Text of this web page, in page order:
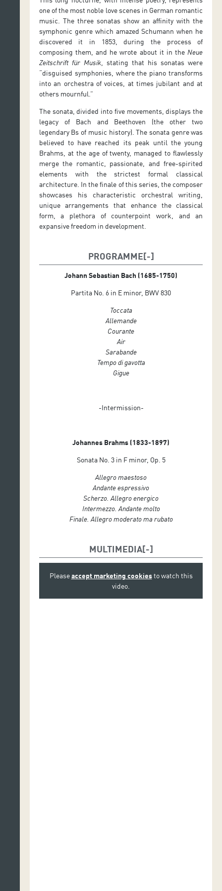
one of the most noble love scenes in German romantic
music. The three sonatas show an affinity with the
symphonic genre which amazed Schumann when he
discovered it in 1853, during the process of
composing them, and he wrote about it in the Neue
Zeitschrift für Musik, stating that his sonatas were
“disguised symphonies, where the piano transforms
into an orchestra of voices, at times jubilant and at
others mournful.”
The sonata, divided into five movements, displays the
legacy of Bach and Beethoven (the other two
legendary Bs of music history). The sonata genre was
believed to have reached its peak until the young
Brahms, at the age of twenty, managed to flawlessly
merge the romantic, passionate, and free-spirited
elements with the strictest formal classical
architecture. In the finale of this series, the composer
showcases his characteristic orchestral writing,
unique arrangements that enhance the classical
form, a plethora of counterpoint work, and an
expansive freedom in development.
PROGRAMME
Johann Sebastian Bach (1685-1750)
Partita No. 6 in E minor, BWV 830
Toccata
Allemande
Courante
Air
Sarabande
Tempo di gavotta
Gigue
-Intermission-
Johannes Brahms (1833-1897)
Sonata No. 3 in F minor, Op. 5
Allegro maestoso
Andante espressivo
Scherzo. Allegro energico
Intermezzo. Andante molto
Finale. Allegro moderato ma rubato
MULTIMEDIA
Pleaseaccept marketing cookiesto watch this
video.